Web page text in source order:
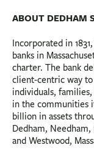
ABOUT DEDHAM
Incorporated in
banks in
charter. The bank
client-centric way
individuals,
in the communities
billion in assets
Dedham,
and Westwood,